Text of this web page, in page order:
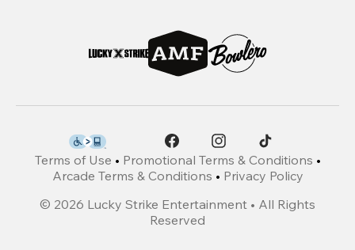
Terms of Use • Promotional Terms & Conditions •
Arcade Terms & Conditions • Privacy Policy
© 2026 Lucky Strike Entertainment • All Rights
Reserved